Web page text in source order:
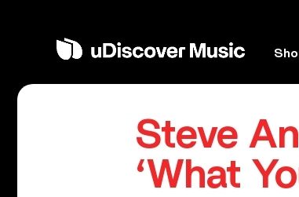
Steve
‘What